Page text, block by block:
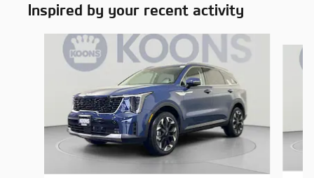
Inspired by your recent activity